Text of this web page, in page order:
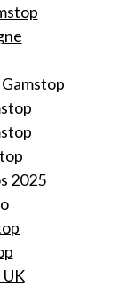
2025
UK